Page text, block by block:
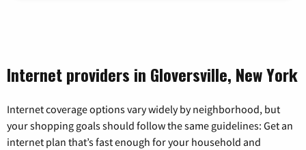
Internet providers in Gloversville, New York
Internet coverage options vary widely by neighborhood, but
your shopping goals should follow the same guidelines: Get an
internet plan that’s fast enough for your household and